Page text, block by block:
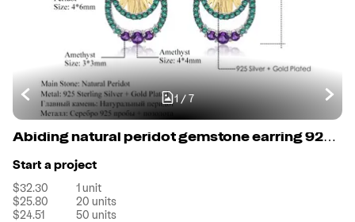
1/7
Abiding natural peridot gemstone earring 925 silver jewelry fashion earring
Start a project
$32.30 1unit
$25.80
20 units
$24.51
50 units